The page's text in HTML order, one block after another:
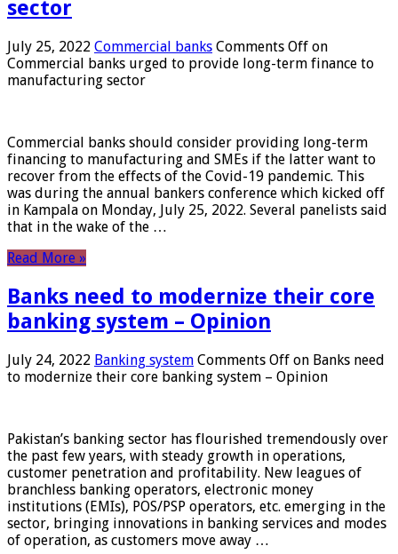
sector
July 25, 2022 Commercial banks Comments Off on
Commercial banks urged to provide long-term finance to
manufacturing sector
Commercial banks should consider providing long-term
financing to manufacturing and SMEs if the latter want to
recover from the effects of the Covid-19 pandemic. This
was during the annual bankers conference which kicked off
in Kampala on Monday, July 25, 2022. Several panelists said
that in the wake of the …
Read More »
Banks need to modernize their core
banking system – Opinion
July 24, 2022 Banking system Comments Off on Banks need
to modernize their core banking system – Opinion
Pakistan’s banking sector has flourished tremendously over
the past few years, with steady growth in operations,
customer penetration and profitability. New leagues of
branchless banking operators, electronic money
institutions (EMIs), POS/PSP operators, etc. emerging in the
sector, bringing innovations in banking services and modes
of operation, as customers move away …